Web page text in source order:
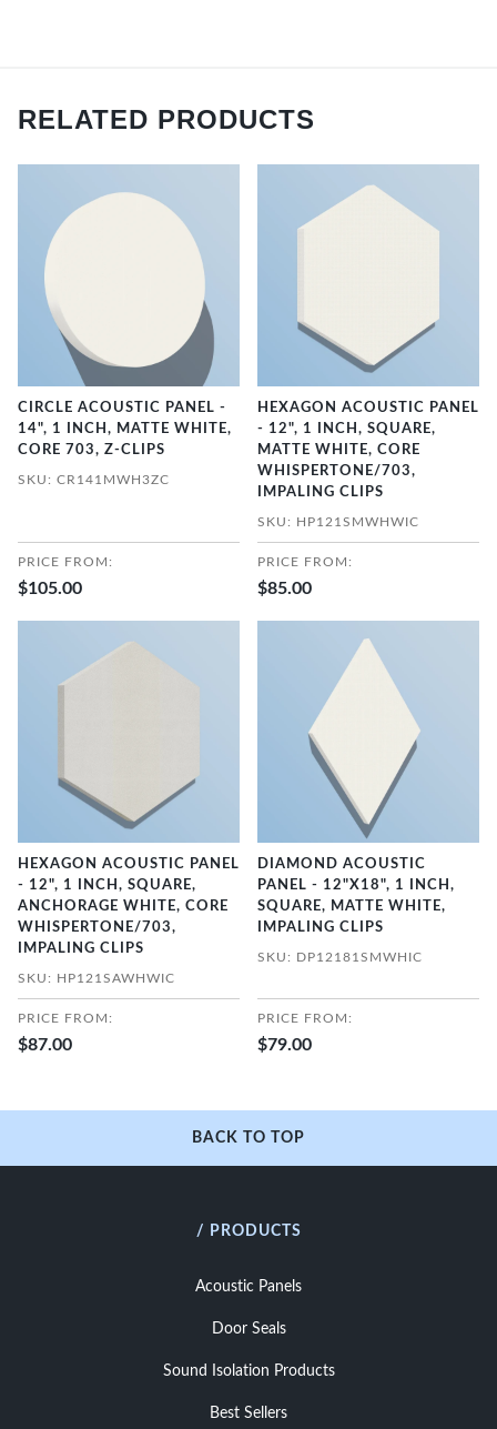
RELATED PRODUCTS
CIRCLE ACOUSTIC PANEL -
14", 1 INCH, MATTE WHITE,
CORE 703, Z-CLIPS
SKU: CR141MWH3ZC
PRICE FROM:
$105.00
HEXAGON ACOUSTIC PANEL
- 12", 1 INCH, SQUARE,
MATTE WHITE, CORE
WHISPERTONE/703,
IMPALING CLIPS
SKU: HP121SMWHWIC
PRICE FROM:
$85.00
HEXAGON ACOUSTIC PANEL
- 12", 1 INCH, SQUARE,
ANCHORAGE WHITE, CORE
WHISPERTONE/703,
IMPALING CLIPS
SKU: HP121SAWHWIC
PRICE FROM:
$87.00
DIAMOND ACOUSTIC
PANEL - 12"X18", 1 INCH,
SQUARE, MATTE WHITE,
IMPALING CLIPS
SKU: DP12181SMWHIC
PRICE FROM:
$79.00
BACK TO TOP
/ PRODUCTS
Acoustic Panels
Door Seals
Sound Isolation Products
Best Sellers